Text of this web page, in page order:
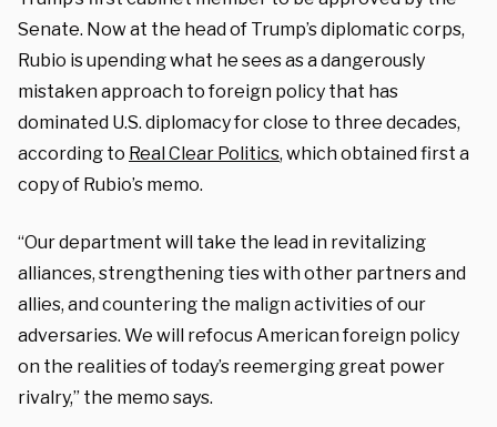
Senate. Now at the head of Trump’s diplomatic corps,
Rubio is upending what he sees as a dangerously
mistaken approach to foreign policy that has
dominated U.S. diplomacy for close to three decades,
according to Real Clear Politics, which obtained first a
copy of Rubio’s memo.
“Our department will take the lead in revitalizing
alliances, strengthening ties with other partners and
allies, and countering the malign activities of our
adversaries. We will refocus American foreign policy
on the realities of today’s reemerging great power
rivalry,” the memo says.